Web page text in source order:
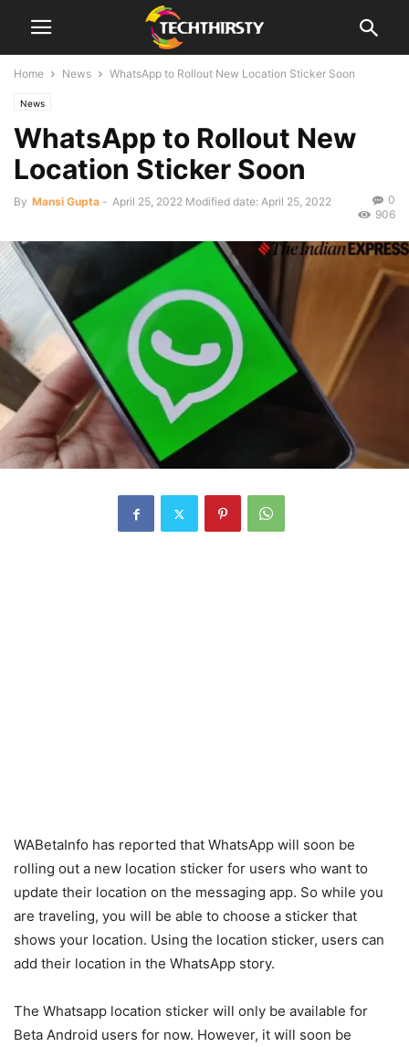
Home News WhatsApp to Rollout New Location Sticker Soon
News
WhatsApp to Rollout New
Location Sticker Soon
By Mansi Gupta - April 25, 2022 Modified date: April 25, 2022
0
906
WABetaInfo has reported that WhatsApp will soon be
rolling out a new location sticker for users who want to
update their location on the messaging app. So while you
are traveling, you will be able to choose a sticker that
shows your location. Using the location sticker, users can
add their location in the WhatsApp story.
The Whatsapp location sticker will only be available for
Beta Android users for now. However, it will soon be